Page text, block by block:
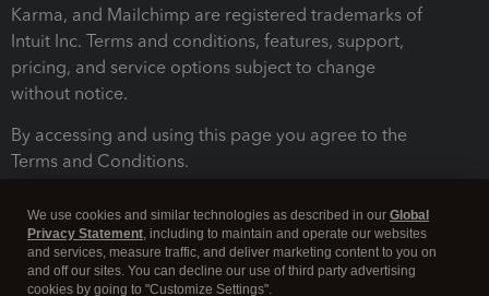
Karma, and Mailchimp are registered trademarks of
Intuit Inc. Terms and conditions, features, support,
pricing, and service options subject to change
without notice.
By accessing and using this page you agree to the
Terms and Conditions.
We use cookies and similar technologies as described in our Global
Privacy Statement, including to maintain and operate our websites
and services, measure traffic, and deliver marketing content to you on
and off our sites. You can decline our use of third party advertising
cookies by going to "Customize Settings".